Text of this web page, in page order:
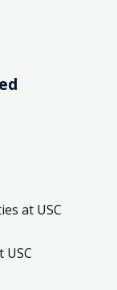
at USC
USC